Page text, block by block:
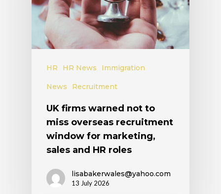
HR HR News Immigration
News Recruitment
UK firms warned not to
miss overseas recruitment
window for marketing,
sales and HR roles
lisabakerwales@yahoo.com
13 July 2026